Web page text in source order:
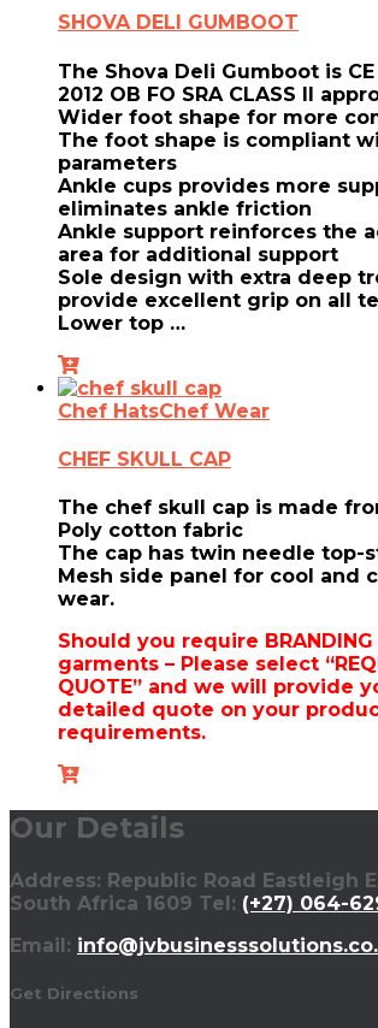
SHOVA DELI GUMBOOT
The Shova Deli Gumboot is CE
2012 OB FO SRA CLASS II
Wider foot shape for more
The foot shape is compliant
parameters
Ankle cups provides more
eliminates ankle friction
Ankle support reinforces the
area for additional support
Sole design with extra deep
provide excellent grip on all
Lower top …
Chef HatsChef Wear
CHEF SKULL CAP
The chef skull cap is made
Poly cotton fabric
The cap has twin needle top-
Mesh side panel for cool and
wear.
Should you require
garments – Please select
QUOTE” and we will provide
detailed quote on your
requirements.
Our Details
Address: Republic Road Eastleigh
South Africa 1609 Tel: (+27) 064-
Email:
Get Directions